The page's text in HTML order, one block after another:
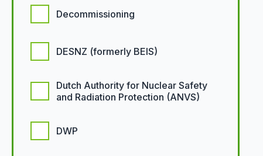
Decommissioning
DESNZ (formerly BEIS)
Dutch Authority for Nuclear Safety
and Radiation Protection (ANVS)
DWP